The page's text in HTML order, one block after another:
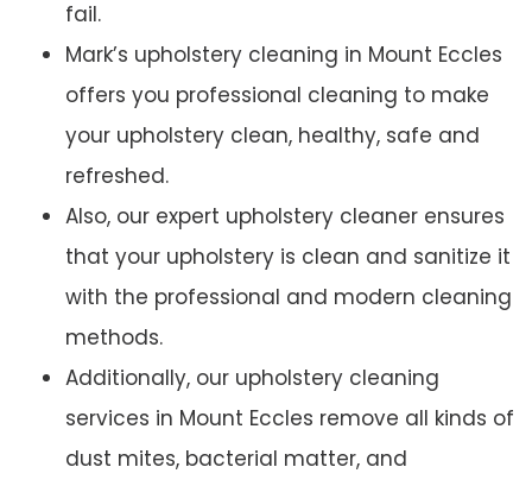
fail.
Mark’s upholstery cleaning in Mount Eccles
offers you professional cleaning to make
your upholstery clean, healthy, safe and
refreshed.
Also, our expert upholstery cleaner ensures
that your upholstery is clean and sanitize it
with the professional and modern cleaning
methods.
Additionally, our upholstery cleaning
services in Mount Eccles remove all kinds of
dust mites, bacterial matter, and